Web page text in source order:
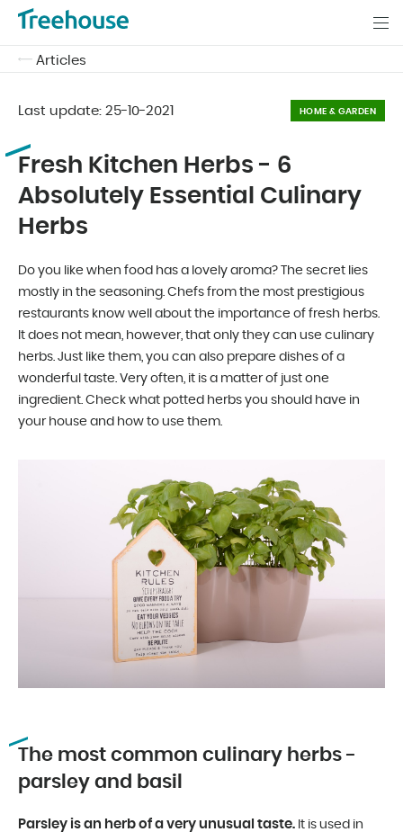
Articles
Last update: 25-10-2021 HOME & GARDEN
Fresh Kitchen Herbs - 6
Absolutely Essential Culinary
Herbs
Do you like when food has a lovely aroma? The secret lies
mostly in the seasoning. Chefs from the most prestigious
restaurants know well about the importance of fresh herbs.
It does not mean, however, that only they can use culinary
herbs. Just like them, you can also prepare dishes of a
wonderful taste. Very often, it is a matter of just one
ingredient. Check what potted herbs you should have in
your house and how to use them.
The most common culinary herbs -
parsley and basil
Parsley is an herb of a very unusual taste. It is used in